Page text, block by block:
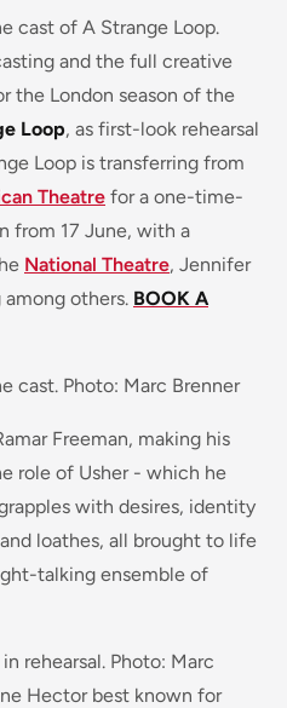
cast of A Strange Loop.
and the full creative
the London season of the
Loop, as first-look rehearsal
Loop is transferring from
Theatre for a one-time-
from 17 June, with a
National Theatre, Jennifer
others. BOOK A
cast. Photo: Marc Brenner
Freeman, making his
role of Usher - which he
with desires, identity
loathes, all brought to life
talking ensemble of
rehearsal. Photo: Marc
Hector best known for